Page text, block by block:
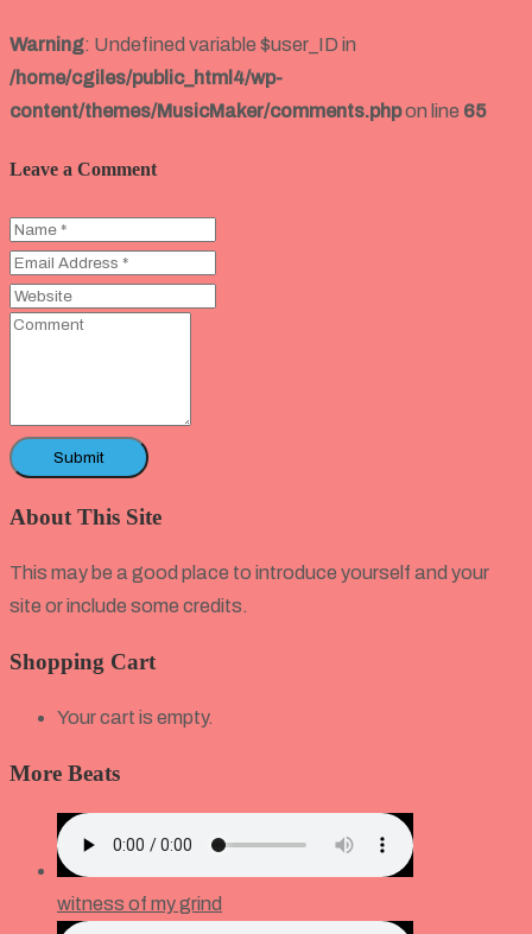
Warning: Undefined variable $user_ID in
/home/cgiles/public_html4/wp-
content/themes/MusicMaker/comments.phpon line 65
Leave a Comment
About This Site
This may be a good place to introduce yourself and your
site or include some credits.
Shopping Cart
Your cart is empty.
More Beats
witness of my grind